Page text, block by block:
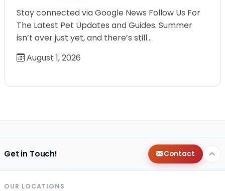
Stay connected via Google News Follow Us For
The Latest Pet Updates and Guides. Summer
isn’t over just yet, and there’s still…
August 1, 2026
Get in Touch! Contact
OUR LOCATIONS